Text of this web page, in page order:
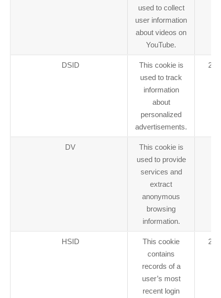
used to collect
user information
about videos on
YouTube.
DSID
This cookie is
used to track
information
about
personalized
advertisements.
2
DV
This cookie is
used to provide
services and
extract
anonymous
browsing
information.
HSID
This cookie
contains
records of a
user’s most
recent login
2